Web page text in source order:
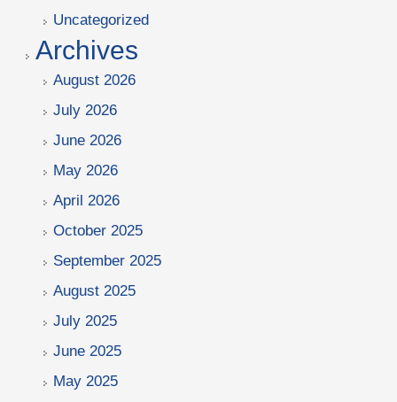
Uncategorized
Archives
August 2026
July 2026
June 2026
May 2026
April 2026
October 2025
September 2025
August 2025
July 2025
June 2025
May 2025